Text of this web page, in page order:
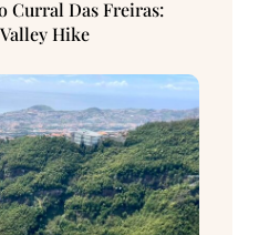
Curral Das Freiras:
Hike